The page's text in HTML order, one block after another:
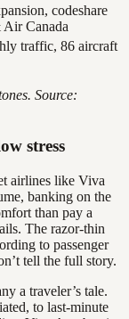
codeshare
Canada
traffic, 86 aircraft
Source:
stress
airlines like Viva
banking on the
than pay a
The razor-thin
to passenger
tell the full story.
a traveler’s tale.
to last-minute